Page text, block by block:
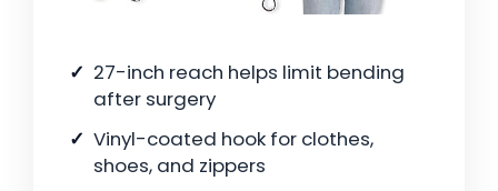
27-inch reach helps limit bending
after surgery
Vinyl-coated hook for clothes,
shoes, and zippers